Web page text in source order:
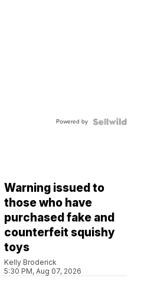
Powered by
Warning issued to
those who have
purchased fake and
counterfeit squishy
toys
Kelly Broderick
5:30 PM, Aug 07, 2026